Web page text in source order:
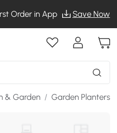
Order in App Save Now
& Garden / Garden Planters